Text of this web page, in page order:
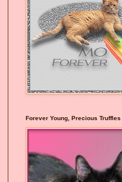
Forever Young, Precious Truffles